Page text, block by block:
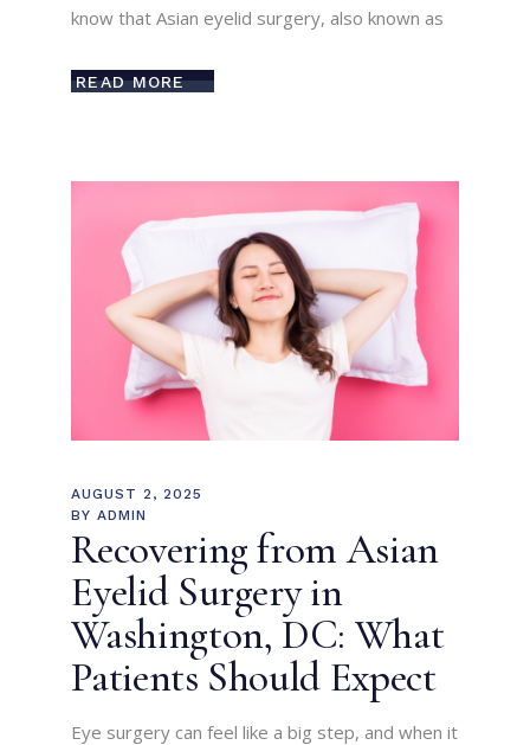
know that Asian eyelid surgery, also known as
READ MORE
AUGUST 2, 2025
BY ADMIN
Recovering from Asian
Eyelid Surgery in
Washington, DC: What
Patients Should Expect
Eye surgery can feel like a big step, and when it